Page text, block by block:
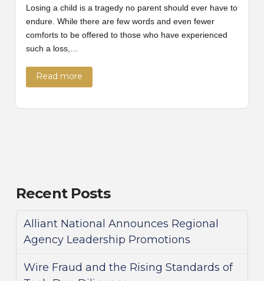
Losing a child is a tragedy no parent should ever have to
endure. While there are few words and even fewer
comforts to be offered to those who have experienced
such a loss,…
Read more
Recent Posts
Alliant National Announces Regional
Agency Leadership Promotions
Wire Fraud and the Rising Standards of